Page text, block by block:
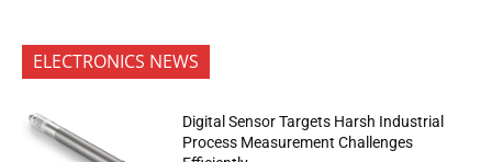
ELECTRONICS NEWS
Digital Sensor Targets Harsh Industrial
Process Measurement Challenges